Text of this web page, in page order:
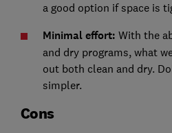
a good option if space is
Minimal effort: With the
and dry programs, what
out both clean and dry.
simpler.
Cons